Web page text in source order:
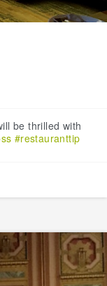
be thrilled with
#restauranttip